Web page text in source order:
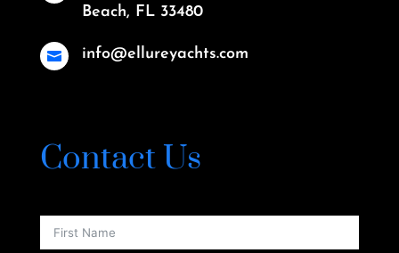
Beach, FL 33480
 info@ellureyachts.com
Contact Us